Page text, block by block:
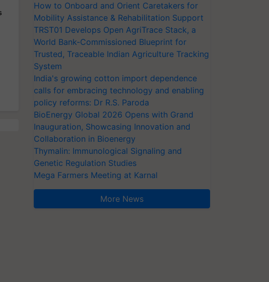
How to Onboard and Orient Caretakers for
Mobility Assistance & Rehabilitation Support
TRST01 Develops Open AgriTrace Stack, a
World Bank-Commissioned Blueprint for
Trusted, Traceable Indian Agriculture Tracking
System
India's growing cotton import dependence
calls for embracing technology and enabling
policy reforms: Dr R.S. Paroda
BioEnergy Global 2026 Opens with Grand
Inauguration, Showcasing Innovation and
Collaboration in Bioenergy
Thymalin: Immunological Signaling and
Genetic Regulation Studies
Mega Farmers Meeting at Karnal
More News